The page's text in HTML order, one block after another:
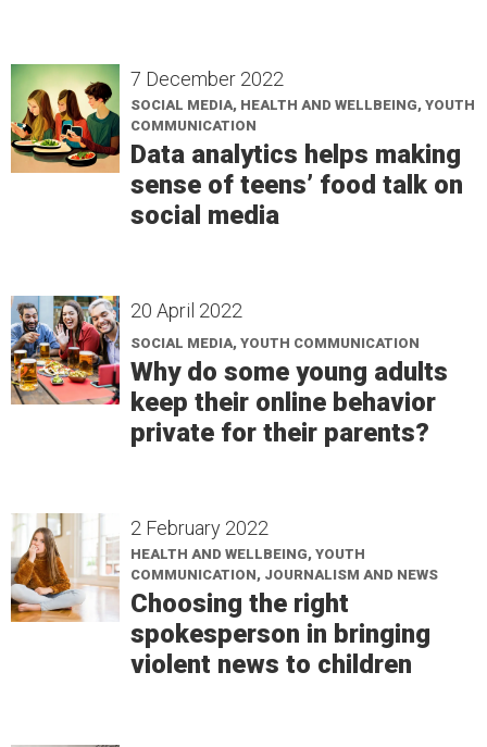
7 December 2022
SOCIAL MEDIA, HEALTH AND WELLBEING, YOUTH
COMMUNICATION
Data analytics helps making
sense of teens’ food talk on
social media
20 April 2022
SOCIAL MEDIA, YOUTH COMMUNICATION
Why do some young adults
keep their online behavior
private for their parents?
2 February 2022
HEALTH AND WELLBEING, YOUTH
COMMUNICATION, JOURNALISM AND NEWS
Choosing the right
spokesperson in bringing
violent news to children